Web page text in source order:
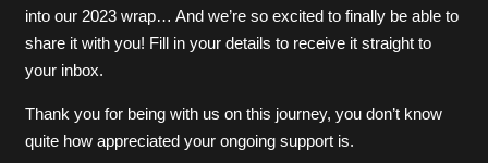
into our 2023 wrap… And we’re so excited to finally be able to
share it with you! Fill in your details to receive it straight to
your inbox.
Thank you for being with us on this journey, you don’t know
quite how appreciated your ongoing support is.